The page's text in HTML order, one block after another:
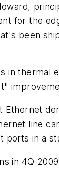
for the
been
in
Ethernet
line
in a
in 4Q